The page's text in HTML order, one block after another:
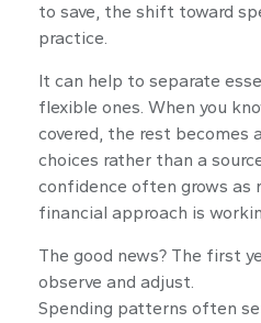
to save, the shift toward
practice.
It can help to separate
flexible ones. When you
covered, the rest becomes
choices rather than a
confidence often grows as
financial approach is
The good news? The first
observe and adjust.
Spending patterns often